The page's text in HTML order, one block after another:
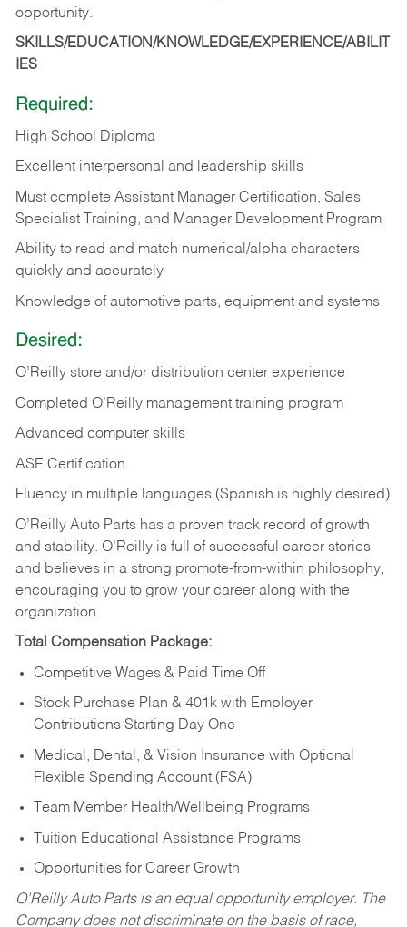
opportunity.
SKILLS/EDUCATION/KNOWLEDGE/EXPERIENCE/ABILIT
IES
Required:
High School Diploma
Excellent interpersonal and leadership skills
Must complete Assistant Manager Certification, Sales
Specialist Training, and Manager Development Program
Ability to read and match numerical/alpha characters
quickly and accurately
Knowledge of automotive parts, equipment and systems
Desired:
O’Reilly store and/or distribution center experience
Completed O’Reilly management training program
Advanced computer skills
ASE Certification
Fluency in multiple languages (Spanish is highly desired)
O’Reilly Auto Parts has a proven track record of growth
and stability. O’Reilly is full of successful career stories
and believes in a strong promote-from-within philosophy,
encouraging you to grow your career along with the
organization.
Total Compensation Package:
Competitive Wages & Paid Time Off
Stock Purchase Plan & 401k with Employer
Contributions Starting Day One
Medical, Dental, & Vision Insurance with Optional
Flexible Spending Account (FSA)
Team Member Health/Wellbeing Programs
Tuition Educational Assistance Programs
Opportunities for Career Growth
O’Reilly Auto Parts is an equal opportunity employer. The
Company does not discriminate on the basis of race,